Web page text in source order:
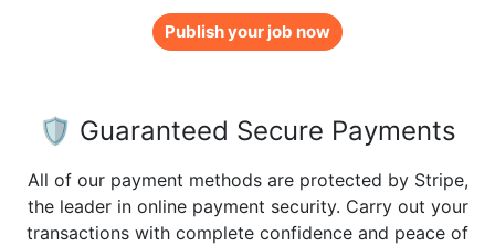
Publish your job now
🛡️ Guaranteed Secure Payments
All of our payment methods are protected by Stripe,
the leader in online payment security. Carry out your
transactions with complete confidence and peace of